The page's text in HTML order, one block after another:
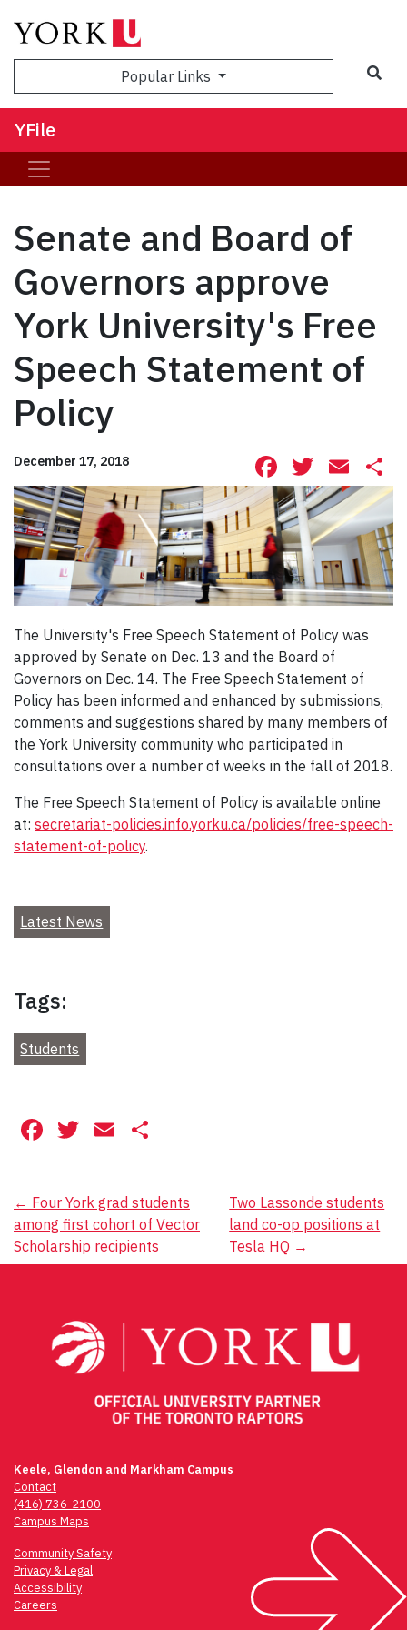
Popular Links
YFile
Senate and Board of
Governors approve
York University's Free
Speech Statement of
Policy
December 17, 2018 Facebook
The University's Free Speech Statement of Policy was
approved by Senate on Dec. 13 and the Board of
Governors on Dec. 14. The Free Speech Statement of
Policy has been informed and enhanced by submissions,
comments and suggestions shared by many members of
the York University community who participated in
consultations over a number of weeks in the fall of 2018.
The Free Speech Statement of Policy is available online
at: secretariat-policies.info.yorku.ca/policies/free-speech-
statement-of-policy.
Latest News
Tags:
Students
Facebook
Twitter
Email
Post
navigation
← Four York grad students
among first cohort of Vector
Scholarship recipients
Two Lassonde students
land co-op positions at
Tesla HQ →
Keele, Glendon and Markham Campus
Contact
(416) 736-2100
Campus Maps
Community Safety
Privacy & Legal
Accessibility
Careers